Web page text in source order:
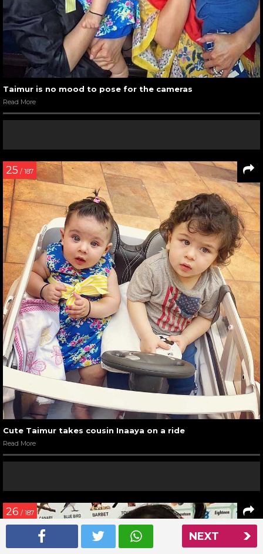
NEXT
Taimur is no mood to pose for the cameras
Read More
25 / 187
Cute Taimur takes cousin Inaaya on a ride
Read More
26 / 187